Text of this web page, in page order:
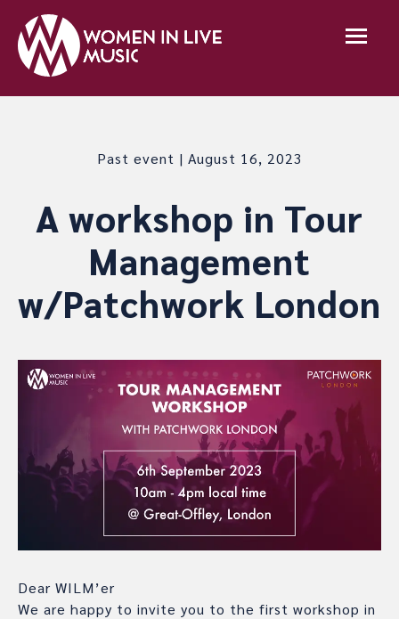
Past event | August 16, 2023
A workshop in Tour
Management
w/Patchwork London
Dear WILM’er
We are happy to invite you to the first workshop in